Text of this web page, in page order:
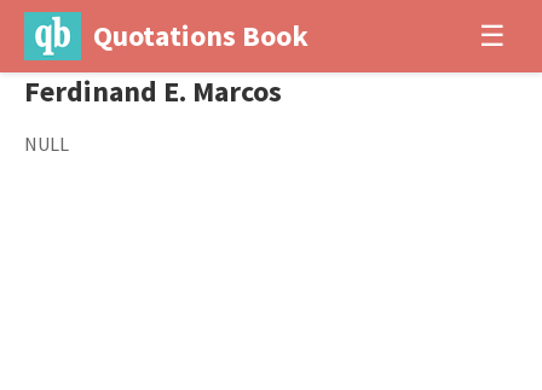
Quotations Book ☰
Ferdinand E. Marcos
NULL